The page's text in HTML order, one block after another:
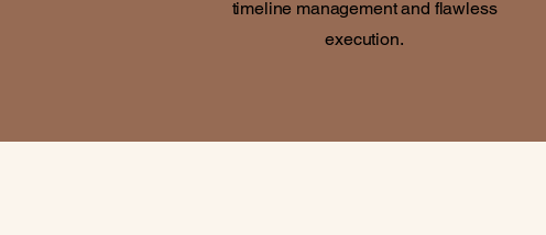
timeline management and flawless
execution.